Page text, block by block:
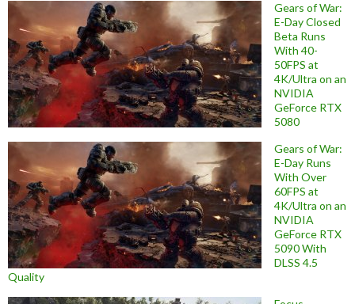
Gears of War:
E-Day Closed
Beta Runs
With 40-
50FPS at
4K/Ultra on an
NVIDIA
GeForce RTX
5080
Gears of War:
E-Day Runs
With Over
60FPS at
4K/Ultra on an
NVIDIA
GeForce RTX
5090 With
DLSS 4.5
Quality